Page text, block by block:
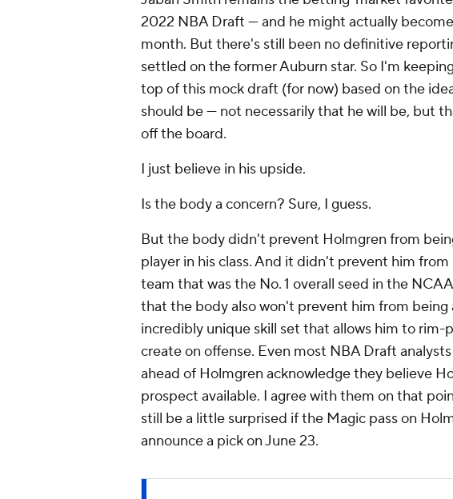
2022 NBA Draft — and he might actually
month. But there's still been no definitive
settled on the former Auburn star. So I'm
top of this mock draft (for now) based on the
should be — not necessarily that hewill be, but
off the board.
I just believe in his upside.
Is the body a concern? Sure, I guess.
But the body didn't prevent Holmgren from
player in his class. And it didn't prevent him
team that was the No. 1 overall seed in the
that the body also won't prevent him from
incredibly unique skill set that allows him to
create on offense. Even most NBA Draft
ahead of Holmgren acknowledge they believe
prospect available. I agree with them on that
still be a little surprised if the Magic pass on
announce a pick on June 23.